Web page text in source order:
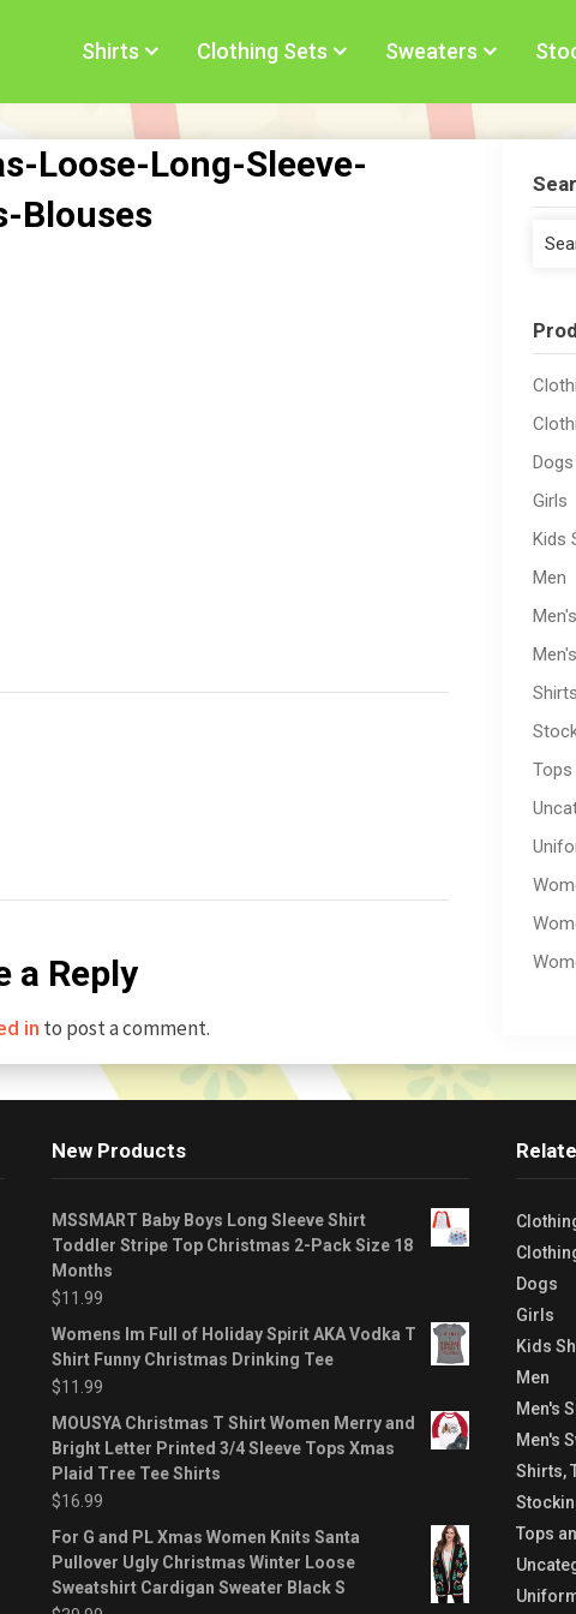
Shirts Clothing Sets Sweaters
Loose-Long-Sleeve-
Blouses
a Reply
in to post a comment.
Search
Dogs
Girls
Kids
Men
Tops
New Products
MSSMART Baby Boys Long Sleeve Shirt
Toddler Stripe Top Christmas 2-Pack Size 18
Months
$11.99
Womens Im Full of Holiday Spirit AKA Vodka T
Shirt Funny Christmas Drinking Tee
$11.99
MOUSYA Christmas T Shirt Women Merry and
Bright Letter Printed 3/4 Sleeve Tops Xmas
Plaid Tree Tee Shirts
$16.99
For G and PL Xmas Women Knits Santa
Pullover Ugly Christmas Winter Loose
Sweatshirt Cardigan Sweater Black S
Dogs
Girls
Kids
Men
Men's
Men's
Shirts,
Tops